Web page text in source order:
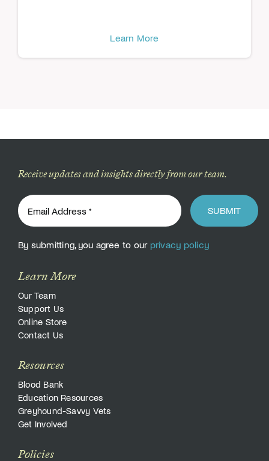
Learn More
Receive updates and insights directly from our team.
SUBMIT
By submitting, you agree to our privacy policy
Learn More
Our Team
Support Us
Online Store
Contact Us
Resources
Blood Bank
Education Resources
Greyhound-Savvy Vets
Get Involved
Policies